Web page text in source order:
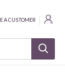
A CUSTOMER